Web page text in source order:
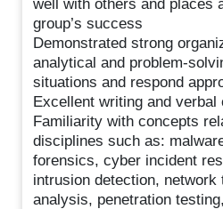
well with others and places
group’s success
Demonstrated strong
analytical and problem-
situations and respond
Excellent writing and
Familiarity with concepts
disciplines such as:
forensics, cyber incident
intrusion detection,
analysis, penetration